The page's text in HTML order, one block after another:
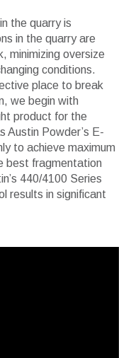
the quarry is
in the quarry are
minimizing oversize
conditions.
place to break
we begin with
product for the
Austin Powder’s E-
to achieve maximum
best fragmentation
440/4100 Series
results in significant